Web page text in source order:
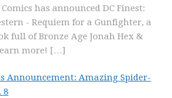
Comics has announced DC Finest:
- Requiem for a Gunfighter, a
full of Bronze Age Jonah Hex &
more! […]
Announcement: Amazing Spider-
8